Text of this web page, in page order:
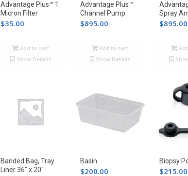
Advantage Plus™ 1
Micron Filter
$35.00
Add to cart
Show Details
Advantage Plus™
Channel Pump
$895.00
Add to cart
Show Details
Spray
$895.00
Banded Bag, Tray
Liner 36″ x 20″
Basin
$200.00
Biopsy
$215.00